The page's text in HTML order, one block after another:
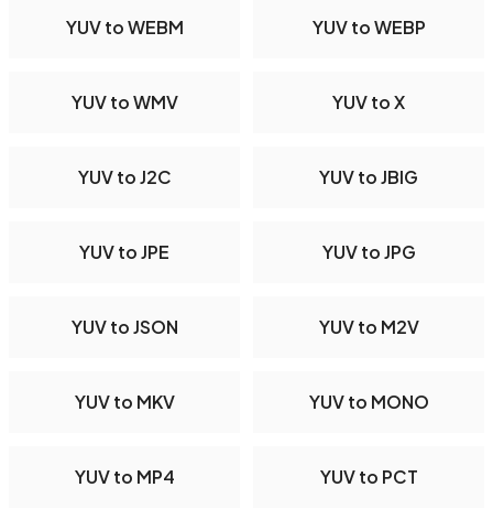
YUV to WEBM YUV to WEBP
YUV to WMV YUV to X
YUV to J2C YUV to JBIG
YUV to JPE YUV to JPG
YUV to JSON YUV to M2V
YUV to MKV YUV to MONO
YUV to MP4 YUV to PCT